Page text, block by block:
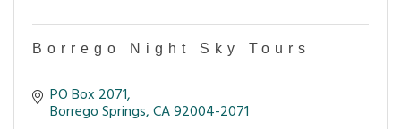
Borrego Night Sky Tours
PO Box 2071
Borrego Springs CA92004-2071